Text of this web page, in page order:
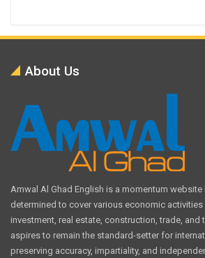
About Us
Amwal Al Ghad English is a momentum website
determined to cover various economic activities
investment, real estate, construction, trade,
aspires to remain the standard-setter for
preserving accuracy, impartiality, and